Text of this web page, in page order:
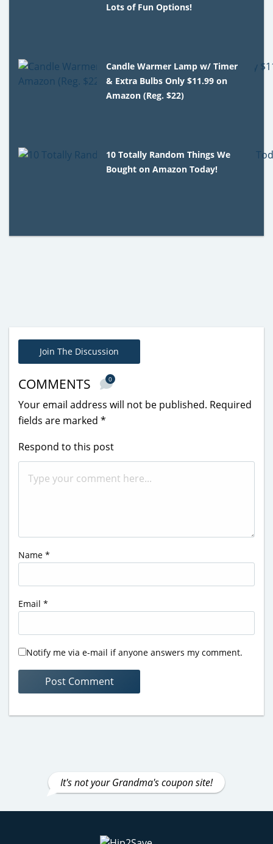
Lots of Fun Options!
Candle Warmer Lamp w/ Timer
& Extra Bulbs Only $11.99 on
Amazon (Reg. $22)
10 Totally Random Things We
Bought on Amazon Today!
Join The Discussion
COMMENTS 0
Your email address will not be published. Required
fields are marked *
Respond to this post
Name *
Email *
Notify me via e-mail if anyone answers my comment.
It's not your Grandma's coupon site!